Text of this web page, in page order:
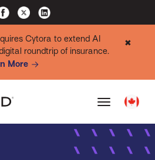
Cytora to extend AI
roundtrip of insurance.
More
✖